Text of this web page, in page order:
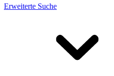
Erweiterte Suche